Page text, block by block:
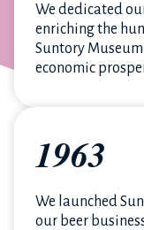
We dedicated
enriching the
Suntory
economic
1963
We launched
our beer